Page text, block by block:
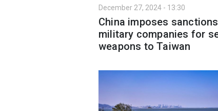
December 27, 2024 - 13:30
China imposes
military companies for
weapons to Taiwan